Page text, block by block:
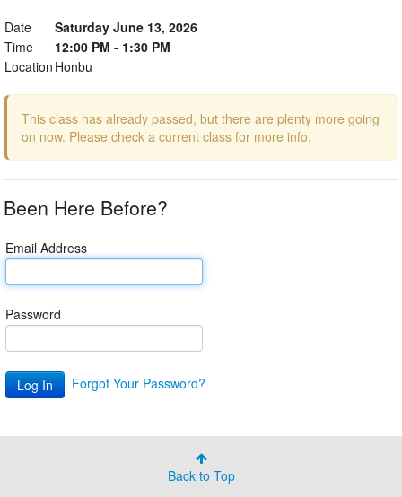
Date
Saturday June 13, 2026
Time
12:00 PM - 1:30 PM
Location Honbu
This class has already passed, but there are plenty more going
on now. Please check a current class for more info.
Been Here Before?
Email Address
Password
Forgot Your Password?
Back to Top